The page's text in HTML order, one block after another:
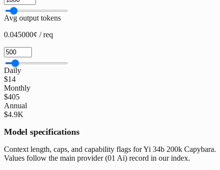
Avg output tokens
0.045000¢ / req
Daily
$14
Monthly
$405
Annual
$4.9K
Model specifications
Context length, caps, and capability flags for Yi 34b 200k Capybara.
Values follow the main provider (01 Ai) record in our index.